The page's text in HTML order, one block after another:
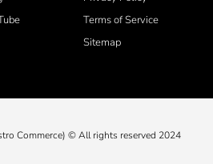
Terms of Service
Sitemap
Commerce) © All rights reserved 2024